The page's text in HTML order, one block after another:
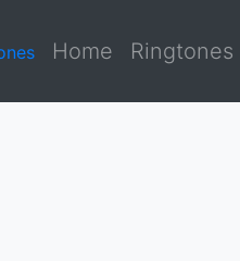
Home Ringtones